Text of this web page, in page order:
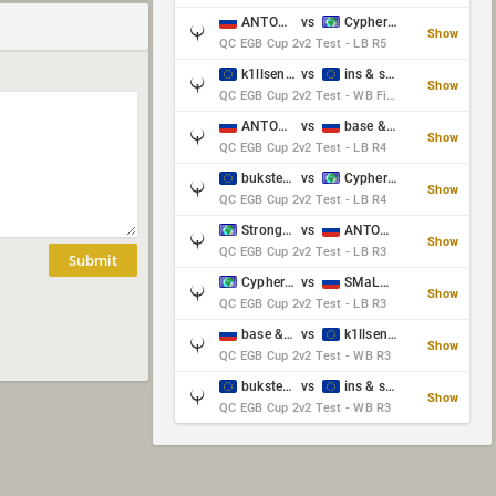
Submit
ANTOWKA & st0n3 vs Cypher & danches
QC EGB Cup 2v2 Test - LB R5
Show
k1llsen & Keltz vs ins & serious
QC EGB Cup 2v2 Test - WB Final
Show
ANTOWKA & st0n3 vs base & klyb
QC EGB Cup 2v2 Test - LB R4
Show
bukster & GaRpY vs Cypher & danches
QC EGB Cup 2v2 Test - LB R4
Show
Strongsage & Yup vs ANTOWKA & st0n3
QC EGB Cup 2v2 Test - LB R3
Show
Cypher & danches vs SMaLLiK & Vernon_
QC EGB Cup 2v2 Test - LB R3
Show
base & klyb vs k1llsen & Keltz
QC EGB Cup 2v2 Test - WB R3
Show
bukster & GaRpY vs ins & serious
QC EGB Cup 2v2 Test - WB R3
Show